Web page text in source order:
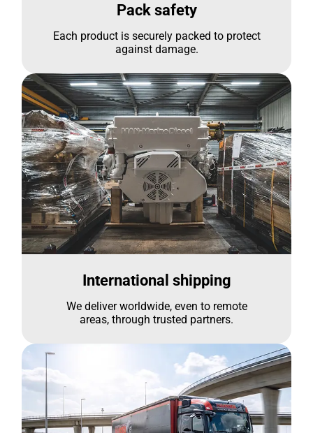
Pack safety
Each product is securely packed to protect
against damage.
International shipping
We deliver worldwide, even to remote
areas, through trusted partners.